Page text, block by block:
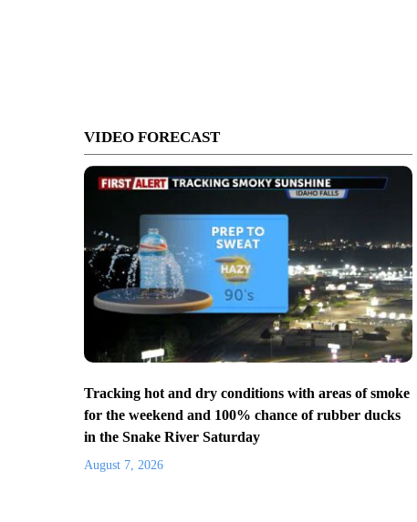
VIDEO FORECAST
Tracking hot and dry conditions with areas of smoke
for the weekend and 100% chance of rubber ducks
in the Snake River Saturday
August 7, 2026